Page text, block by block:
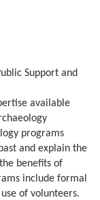
Support and
available
programs
and explain the
benefits of
include formal
of volunteers.